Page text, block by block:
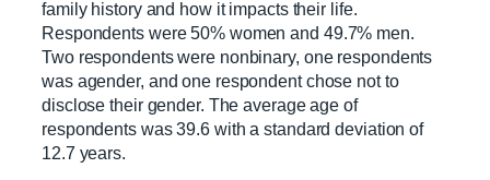
family history and how it impacts their life.
Respondents were 50% women and 49.7% men.
Two respondents were nonbinary, one respondents
was agender, and one respondent chose not to
disclose their gender. The average age of
respondents was 39.6 with a standard deviation of
12.7 years.